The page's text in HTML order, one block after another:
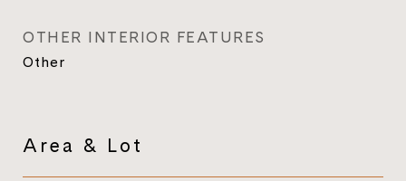
OTHER INTERIOR FEATURES
Other
Area & Lot